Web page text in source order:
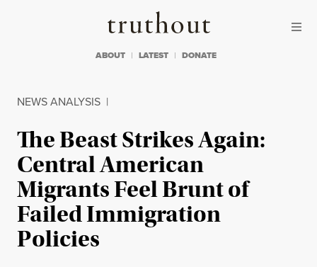
Truthout
ABOUT LATEST DONATE
NEWS ANALYSIS |
The Beast Strikes Again:
Central American
Migrants Feel Brunt of
Failed Immigration
Policies